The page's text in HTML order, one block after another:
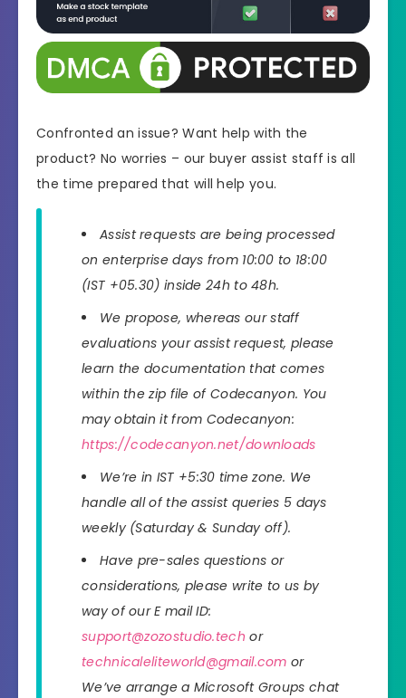
Confronted an issue? Want help with the
product? No worries – our buyer assist staff is all
the time prepared that will help you.
Assist requests are being processed
on enterprise days from 10:00 to 18:00
(IST +05.30) inside 24h to 48h.
We propose, whereas our staff
evaluations your assist request, please
learn the documentation that comes
within the zip file of Codecanyon. You
may obtain it from Codecanyon:
https://codecanyon.net/downloads
We’re in IST +5:30 time zone. We
handle all of the assist queries 5 days
weekly (Saturday & Sunday off).
Have pre-sales questions or
considerations, please write to us by
way of our E mail ID:
support@zozostudio.tech or
technicaleliteworld@gmail.com or
We’ve arrange a Microsoft Groups chat